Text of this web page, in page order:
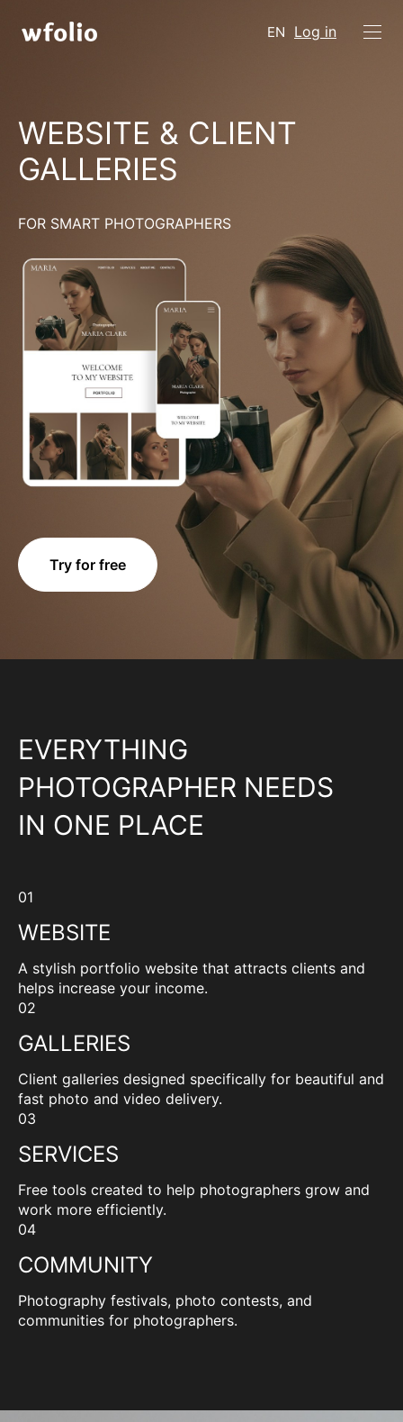
EN Log in
WEBSITE & CLIENT
GALLERIES
FOR SMART PHOTOGRAPHERS
Try for free
EVERYTHING
PHOTOGRAPHER NEEDS
IN ONE PLACE
01
WEBSITE
A stylish portfolio website that attracts clients and
helps increase your income.
02
GALLERIES
Client galleries designed specifically for beautiful and
fast photo and video delivery.
03
SERVICES
Free tools created to help photographers grow and
work more efficiently.
04
COMMUNITY
Photography festivals, photo contests, and
communities for photographers.